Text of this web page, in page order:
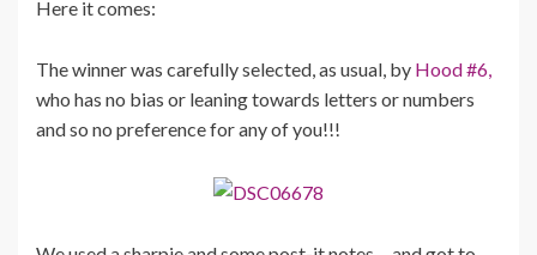
Here it comes:
The winner was carefully selected, as usual, by Hood #6,
who has no bias or leaning towards letters or numbers
and so no preference for any of you!!!